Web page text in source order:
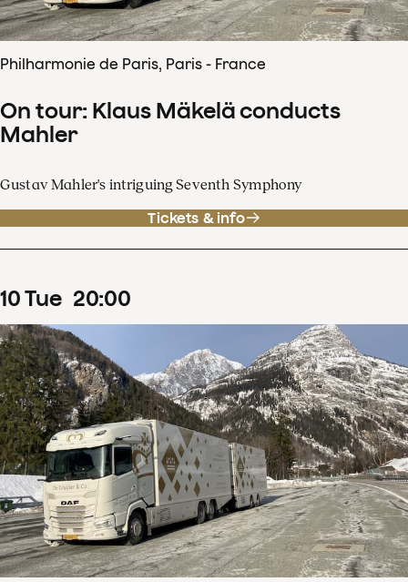
Philharmonie de Paris, Paris - France
On tour: Klaus Mäkelä conducts
Mahler
Gustav Mahler's intriguing Seventh Symphony
Tickets & info
10Tue 20:00